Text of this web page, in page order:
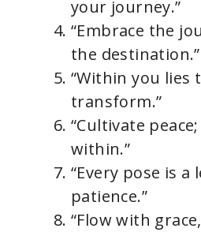
your journey.”
“Embrace the
the destination.”
“Within you lies
transform.”
“Cultivate
within.”
“Every pose is a
patience.”
“Flow with